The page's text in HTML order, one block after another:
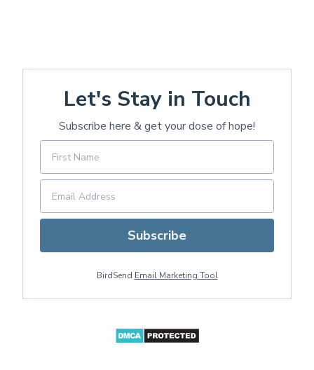
Let's Stay in Touch
Subscribe here & get your dose of hope!
Subscribe
BirdSend Email Marketing Tool